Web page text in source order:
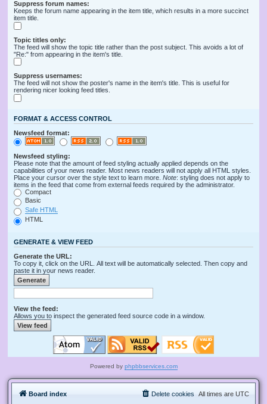
Suppress forum names:
Keeps the forum name appearing in the item title, which results in a more succinct
item title.
Topic titles only:
The feed will show the topic title rather than the post subject. This avoids a lot of
"Re:" from appearing in the item's title.
Suppress usernames:
The feed will not show the poster's name in the item's title. This is useful for
rendering nicer looking feed titles.
FORMAT & ACCESS CONTROL
Newsfeed format:
Newsfeed styling:
Please note that the amount of feed styling actually applied depends on the
capabilities of your news reader. Most news readers will not apply all HTML styles.
Place your cursor over the style text to learn more. Note: styling does not apply to
items in the feed that come from external feeds required by the administrator.
Compact
Basic
Safe HTML
HTML
GENERATE & VIEW FEED
Generate the URL:
To copy it, click on the URL. All text will be automatically selected. Then copy and
paste it in your news reader.
View the feed:
Allows you to inspect the generated feed source code in a window.
Powered by phpbbservices.com
Board index All times are UTC
Delete cookies